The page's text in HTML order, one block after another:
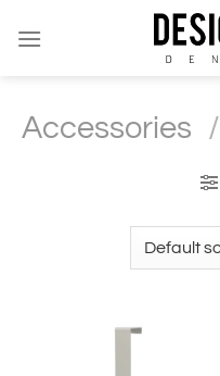
Accessories /